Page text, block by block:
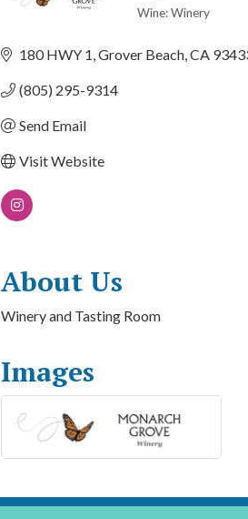
Wine: Winery
180 HWY 1 Grover Beach CA
(805) 295-9314
Send Email
Visit Website
About Us
Winery and Tasting Room
Images